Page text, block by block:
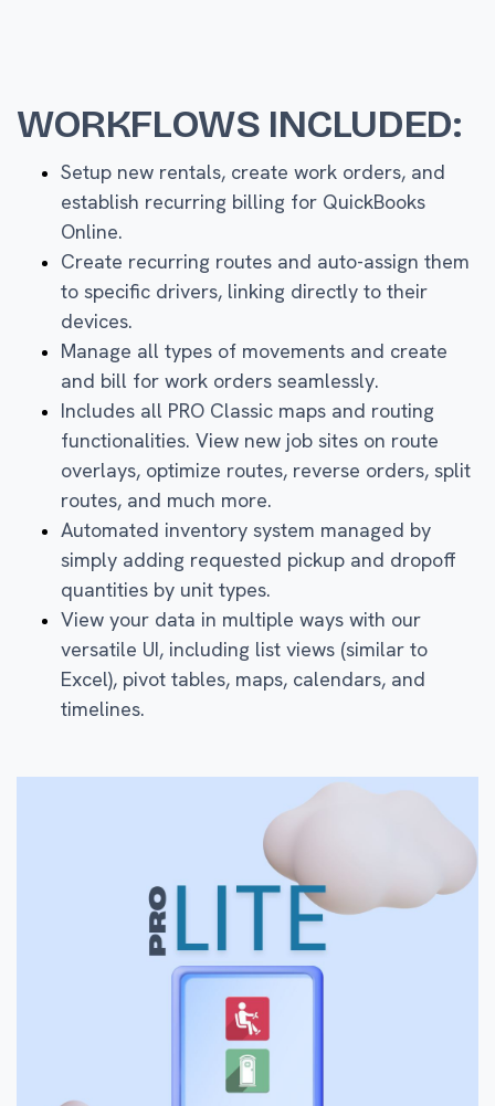
WORKFLOWS INCLUDED:
Setup new rentals, create work orders, and
establish recurring billing for QuickBooks
Online.
Create recurring routes and auto-assign them
to specific drivers, linking directly to their
devices.
Manage all types of movements and create
and bill for work orders seamlessly.
Includes all PRO Classic maps and routing
functionalities. View new job sites on route
overlays, optimize routes, reverse orders, split
routes, and much more.
Automated inventory system managed by
simply adding requested pickup and dropoff
quantities by unit types.
View your data in multiple ways with our
versatile UI, including list views (similar to
Excel), pivot tables, maps, calendars, and
timelines.